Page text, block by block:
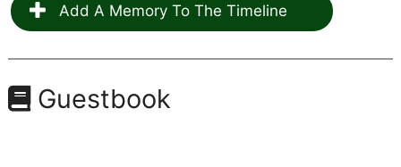
Add A Memory To The Timeline
Guestbook